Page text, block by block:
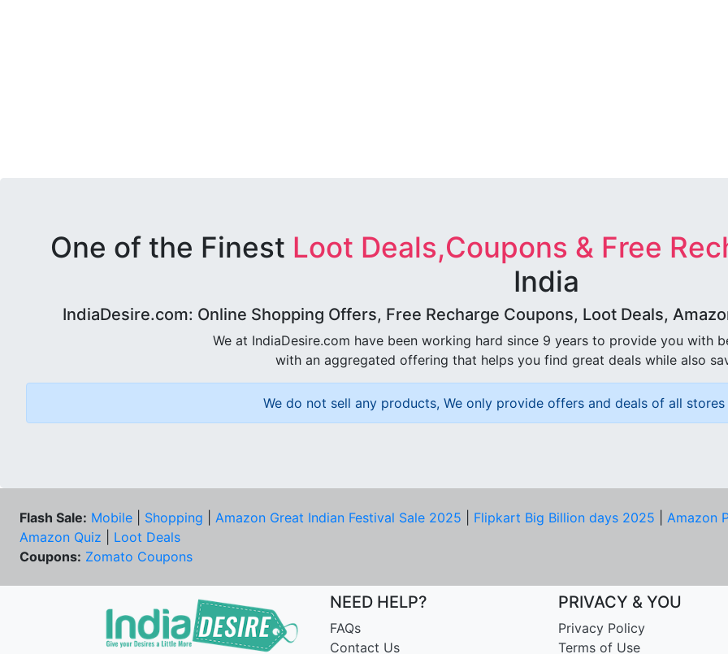
One of the Finest Loot Deals,Coupons & Free
India
IndiaDesire.com: Online Shopping Offers, Free Recharge Coupons, Loot Deals,
We at IndiaDesire.com have been working hard since 9 years to provide you with
with an aggregated offering that helps you find great deals while also
We do not sell any products, We only provide offers and deals of all
Flash Sale: Mobile Shopping Amazon Great Indian Festival Sale 2025 Flipkart Big Billion days 2025
Amazon
Amazon Quiz
Loot Deals
Coupons: Zomato Coupons
NEED HELP?
FAQs
Contact Us
PRIVACY & YOU
Privacy Policy
Terms of Use